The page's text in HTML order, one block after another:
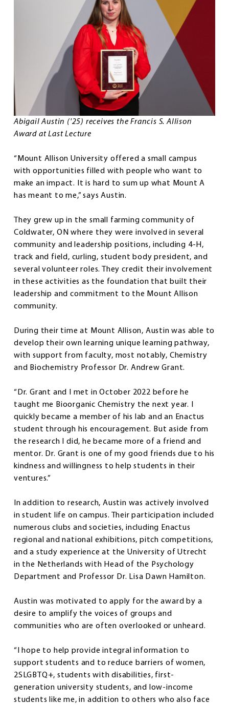
Abigail Austin ('25) receives the Francis S. Allison
Award at Last Lecture
“Mount Allison University offered a small campus
with opportunities filled with people who want to
make an impact. It is hard to sum up what Mount A
has meant to me,” says Austin.
They grew up in the small farming community of
Coldwater, ON where they were involved in several
community and leadership positions, including 4-H,
track and field, curling, student body president, and
several volunteer roles. They credit their involvement
in these activities as the foundation that built their
leadership and commitment to the Mount Allison
community.
During their time at Mount Allison, Austin was able to
develop their own learning unique learning pathway,
with support from faculty, most notably, Chemistry
and Biochemistry Professor Dr. Andrew Grant.
“Dr. Grant and I met in October 2022 before he
taught me Bioorganic Chemistry the next year. I
quickly became a member of his lab and an Enactus
student through his encouragement. But aside from
the research I did, he became more of a friend and
mentor. Dr. Grant is one of my good friends due to his
kindness and willingness to help students in their
ventures.”
In addition to research, Austin was actively involved
in student life on campus. Their participation included
numerous clubs and societies, including Enactus
regional and national exhibitions, pitch competitions,
and a study experience at the University of Utrecht
in the Netherlands with Head of the Psychology
Department and Professor Dr. Lisa Dawn Hamilton.
Austin was motivated to apply for the award by a
desire to amplify the voices of groups and
communities who are often overlooked or unheard.
“I hope to help provide integral information to
support students and to reduce barriers of women,
2SLGBTQ+, students with disabilities, first-
generation university students, and low-income
students like me, in addition to others who also face